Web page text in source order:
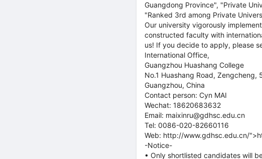
Guangdong Province", "Private
"Ranked 3rd among Private
Our university vigorously
constructed faculty with
us! If you decide to apply, please
International Office,
Guangzhou Huashang College
No.1 Huashang Road, Zengcheng,
Guangzhou, China
Contact person: Cyn MAI
Wechat: 18620683632
Email: maixinru@gdhsc.edu.cn
Tel: 0086-020-82660116
Web: http://www.gdhsc.edu.cn/
-Notice-
• Only shortlisted candidates will